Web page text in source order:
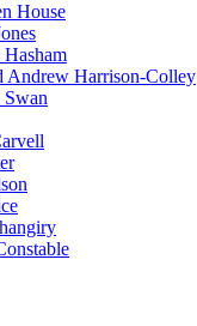
House
Andrew Harrison-Colley
Swan